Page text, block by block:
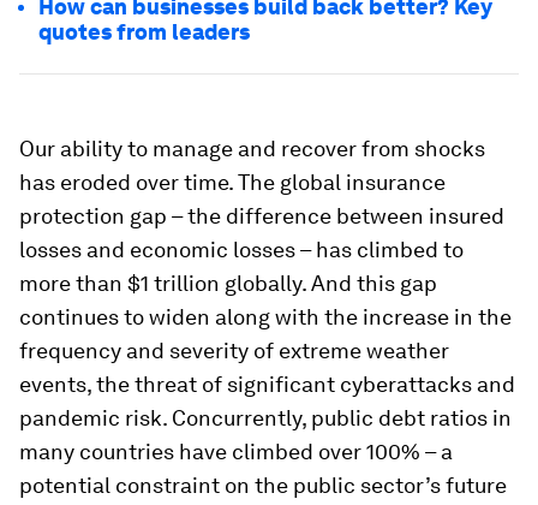
How can businesses build back better? Key
quotes from leaders
Our ability to manage and recover from shocks
has eroded over time. The global insurance
protection gap – the difference between insured
losses and economic losses – has climbed to
more than $1 trillion globally. And this gap
continues to widen along with the increase in the
frequency and severity of extreme weather
events, the threat of significant cyberattacks and
pandemic risk. Concurrently, public debt ratios in
many countries have climbed over 100% – a
potential constraint on the public sector’s future